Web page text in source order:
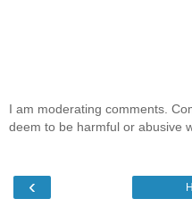
I am moderating comments.
deem to be harmful or abusive
‹